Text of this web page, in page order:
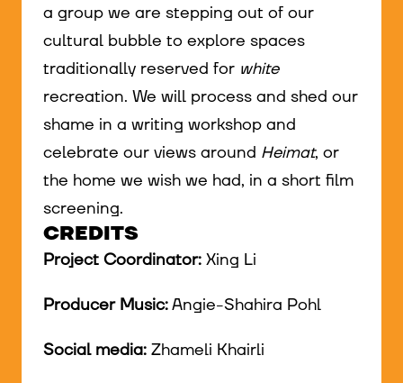
a group we are stepping out of our
cultural bubble to explore spaces
traditionally reserved for white
recreation. We will process and shed our
shame in a writing workshop and
celebrate our views around Heimat, or
the home we wish we had, in a short film
screening.
CREDITS
Project Coordinator: Xing Li
Producer Music:Angie-Shahira Pohl
Social media: Zhameli Khairli